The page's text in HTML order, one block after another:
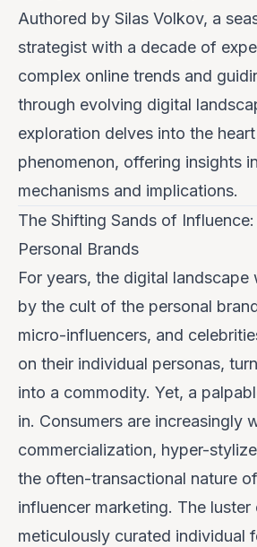
Authored by Silas Volkov, a
strategist with a decade of
complex online trends and
through evolving digital
exploration delves into the
phenomenon, offering insights
mechanisms and implications.
The Shifting Sands of
Personal Brands
For years, the digital landscape
by the cult of the personal
micro-influencers, and
on their individual personas,
into a commodity. Yet, a
in. Consumers are increasingly
commercialization, hyper-
the often-transactional nature
influencer marketing. The luster
meticulously curated individual